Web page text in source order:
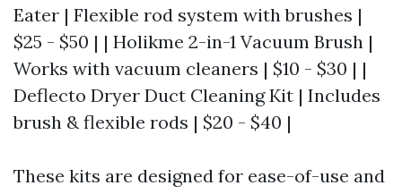
Eater | Flexible rod system with brushes |
$25 - $50 | | Holikme 2-in-1 Vacuum Brush |
Works with vacuum cleaners | $10 - $30 | |
Deflecto Dryer Duct Cleaning Kit | Includes
brush & flexible rods | $20 - $40 |
These kits are designed for ease-of-use and